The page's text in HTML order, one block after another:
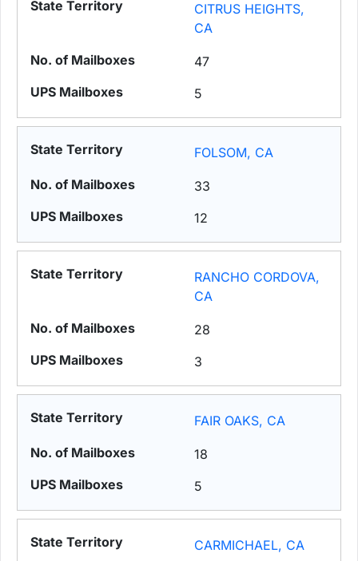
CITRUS HEIGHTS,
CA
47
5
FOLSOM, CA
33
12
RANCHO CORDOVA,
CA
28
3
FAIR OAKS, CA
18
5
CARMICHAEL, CA